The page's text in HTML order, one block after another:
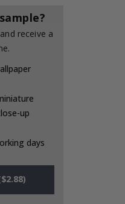
receive a
up
days
SAMPLE WALLPAPER ($2.88)